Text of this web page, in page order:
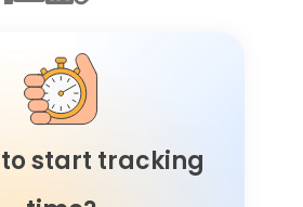
to start tracking